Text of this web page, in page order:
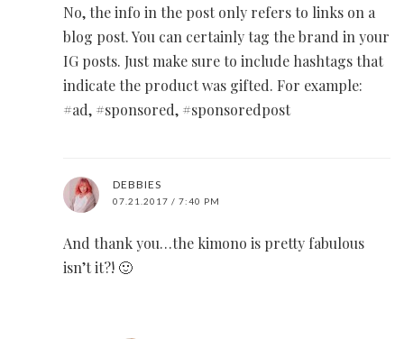
No, the info in the post only refers to links on a
blog post. You can certainly tag the brand in your
IG posts. Just make sure to include hashtags that
indicate the product was gifted. For example:
#ad, #sponsored, #sponsoredpost
DEBBIES
07.21.2017 / 7:40 PM
And thank you…the kimono is pretty fabulous
isn’t it?! 🙂